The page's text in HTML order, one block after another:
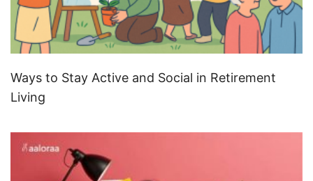
Ways to Stay Active and Social in Retirement
Living